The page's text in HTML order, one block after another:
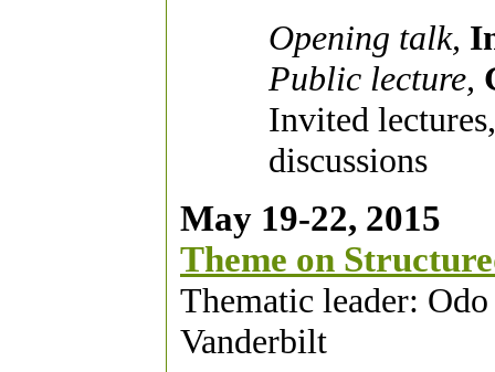
Opening talk,
Public lecture,
Invited
discussions
May 19-22, 2015
Theme on
Thematic leader:
Vanderbilt